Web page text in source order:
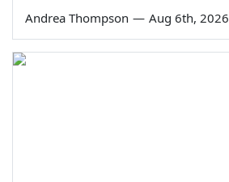
Andrea Thompson — Aug 6th, 2026